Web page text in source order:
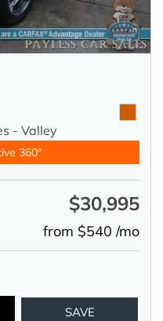
- Valley
360°
$30,995
from $540 /mo
SAVE